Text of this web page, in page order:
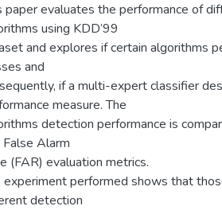
paper evaluates the performance of
using KDD’99
and explores if certain algorithms
and
if a multi-expert classifier
measure. The
detection performance is
False Alarm
(FAR) evaluation metrics.
experiment performed shows that
detection